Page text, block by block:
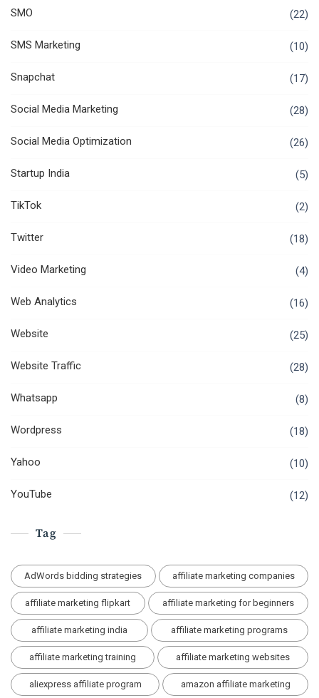
SMO (22)
SMS Marketing (10)
Snapchat (17)
Social Media Marketing (28)
Social Media Optimization (26)
Startup India (5)
TikTok (2)
Twitter (18)
Video Marketing (4)
Web Analytics (16)
Website (25)
Website Traffic (28)
Whatsapp (8)
Wordpress (18)
Yahoo (10)
YouTube (12)
Tag
AdWords bidding strategies affiliate marketing companies
affiliate marketing flipkart affiliate marketing for beginners
affiliate marketing india affiliate marketing programs
affiliate marketing training affiliate marketing websites
aliexpress affiliate program amazon affiliate marketing